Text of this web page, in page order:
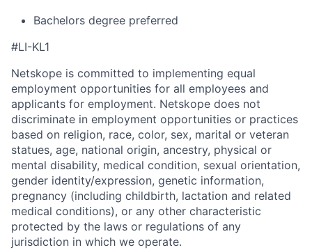
Bachelors degree preferred
#LI-KL1
Netskope is committed to implementing equal
employment opportunities for all employees and
applicants for employment. Netskope does not
discriminate in employment opportunities or practices
based on religion, race, color, sex, marital or veteran
statues, age, national origin, ancestry, physical or
mental disability, medical condition, sexual orientation,
gender identity/expression, genetic information,
pregnancy (including childbirth, lactation and related
medical conditions), or any other characteristic
protected by the laws or regulations of any
jurisdiction in which we operate.